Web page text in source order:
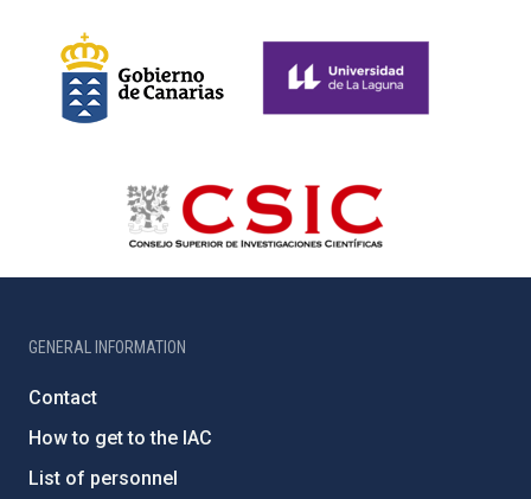
GENERAL INFORMATION
Contact
How to get to the IAC
List of personnel